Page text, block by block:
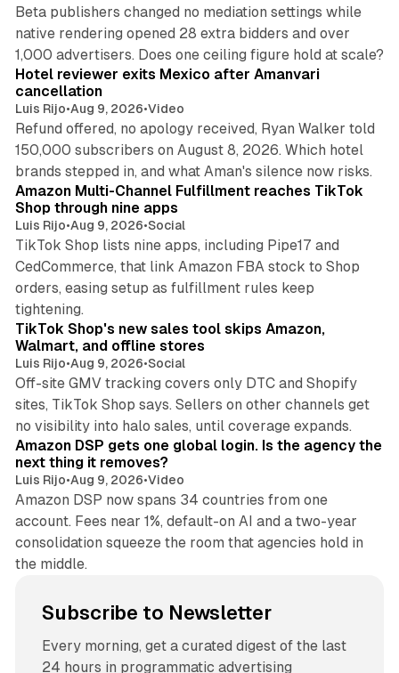
Beta publishers changed no mediation settings while
native rendering opened 28 extra bidders and over
1,000 advertisers. Does one ceiling figure hold at scale?
Hotel reviewer exits Mexico after Amanvari
cancellation
Luis Rijo•Aug 9, 2026•Video
Refund offered, no apology received, Ryan Walker told
150,000 subscribers on August 8, 2026. Which hotel
brands stepped in, and what Aman's silence now risks.
Amazon Multi-Channel Fulfillment reaches TikTok
Shop through nine apps
Luis Rijo•Aug 9, 2026•Social
TikTok Shop lists nine apps, including Pipe17 and
CedCommerce, that link Amazon FBA stock to Shop
orders, easing setup as fulfillment rules keep
tightening.
10 min read
TikTok Shop's new sales tool skips Amazon,
Walmart, and offline stores
Luis Rijo•Aug 9, 2026•Social
Off-site GMV tracking covers only DTC and Shopify
sites, TikTok Shop says. Sellers on other channels get
no visibility into halo sales, until coverage expands.
Amazon DSP gets one global login. Is the agency the
next thing it removes?
Luis Rijo•Aug 9, 2026•Video
Amazon DSP now spans 34 countries from one
account. Fees near 1%, default-on AI and a two-year
consolidation squeeze the room that agencies hold in
the middle.
Subscribe to Newsletter
Every morning, get a curated digest of the last
24 hours in programmatic advertising